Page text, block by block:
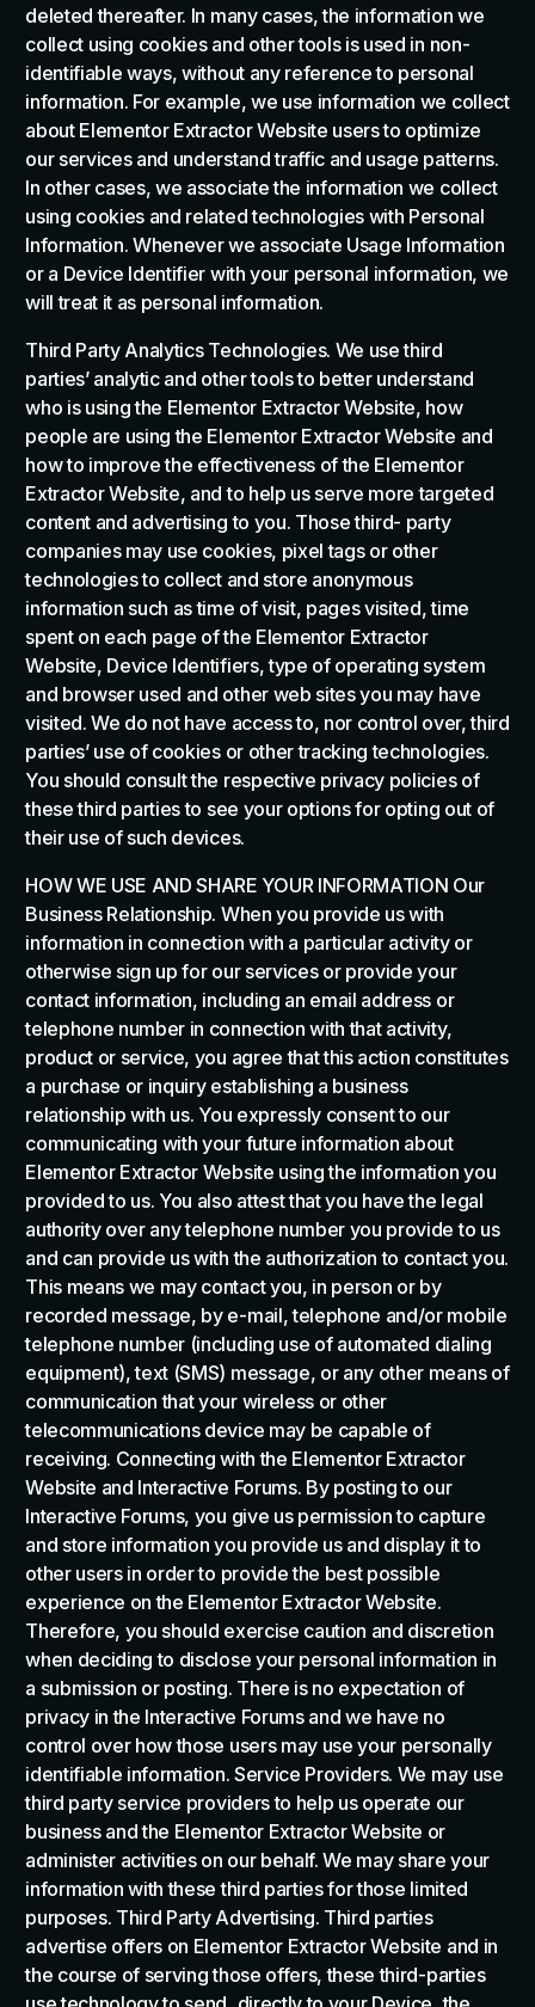
deleted thereafter. In many cases, the information we
collect using cookies and other tools is used in non-
identifiable ways, without any reference to personal
information. For example, we use information we collect
about Elementor Extractor Website users to optimize
our services and understand traffic and usage patterns.
In other cases, we associate the information we collect
using cookies and related technologies with Personal
Information. Whenever we associate Usage Information
or a Device Identifier with your personal information, we
will treat it as personal information.
Third Party Analytics Technologies. We use third
parties’ analytic and other tools to better understand
who is using the Elementor Extractor Website, how
people are using the Elementor Extractor Website and
how to improve the effectiveness of the Elementor
Extractor Website, and to help us serve more targeted
content and advertising to you. Those third- party
companies may use cookies, pixel tags or other
technologies to collect and store anonymous
information such as time of visit, pages visited, time
spent on each page of the Elementor Extractor
Website, Device Identifiers, type of operating system
and browser used and other web sites you may have
visited. We do not have access to, nor control over, third
parties’ use of cookies or other tracking technologies.
You should consult the respective privacy policies of
these third parties to see your options for opting out of
their use of such devices.
HOW WE USE AND SHARE YOUR INFORMATION Our
Business Relationship. When you provide us with
information in connection with a particular activity or
otherwise sign up for our services or provide your
contact information, including an email address or
telephone number in connection with that activity,
product or service, you agree that this action constitutes
a purchase or inquiry establishing a business
relationship with us. You expressly consent to our
communicating with your future information about
Elementor Extractor Website using the information you
provided to us. You also attest that you have the legal
authority over any telephone number you provide to us
and can provide us with the authorization to contact you.
This means we may contact you, in person or by
recorded message, by e-mail, telephone and/or mobile
telephone number (including use of automated dialing
equipment), text (SMS) message, or any other means of
communication that your wireless or other
telecommunications device may be capable of
receiving. Connecting with the Elementor Extractor
Website and Interactive Forums. By posting to our
Interactive Forums, you give us permission to capture
and store information you provide us and display it to
other users in order to provide the best possible
experience on the Elementor Extractor Website.
Therefore, you should exercise caution and discretion
when deciding to disclose your personal information in
a submission or posting. There is no expectation of
privacy in the Interactive Forums and we have no
control over how those users may use your personally
identifiable information. Service Providers. We may use
third party service providers to help us operate our
business and the Elementor Extractor Website or
administer activities on our behalf. We may share your
information with these third parties for those limited
purposes. Third Party Advertising. Third parties
advertise offers on Elementor Extractor Website and in
the course of serving those offers, these third-parties